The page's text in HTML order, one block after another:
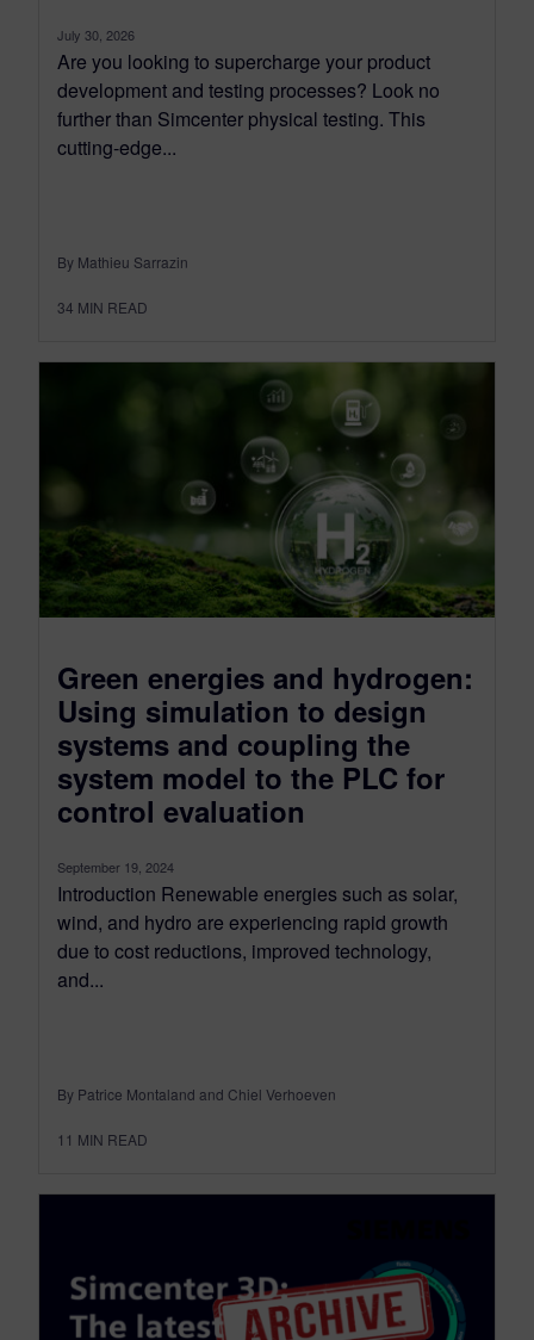
July 30, 2026
Are you looking to supercharge your product
development and testing processes? Look no
further than Simcenter physical testing. This
cutting-edge...
By Mathieu Sarrazin
34 MIN READ
Green energies and hydrogen:
Using simulation to design
systems and coupling the
system model to the PLC for
control evaluation
September 19, 2024
Introduction Renewable energies such as solar,
wind, and hydro are experiencing rapid growth
due to cost reductions, improved technology,
and...
By Patrice Montaland and Chiel Verhoeven
11 MIN READ